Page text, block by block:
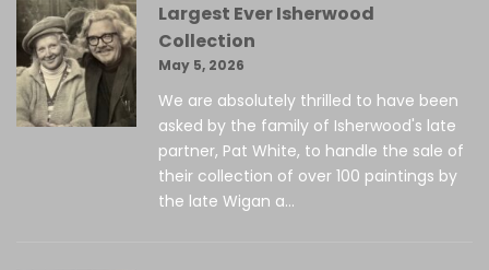
Largest Ever Isherwood
Collection
May 5, 2026
We are absolutely thrilled to have been
asked by the family of Isherwood's late
partner, Pat White, to handle the sale of
their collection of over 100 paintings by
the late Wigan a...